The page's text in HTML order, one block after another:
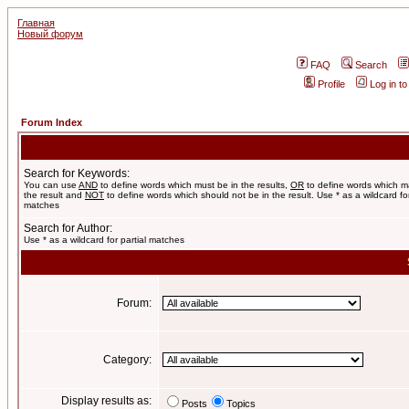
Главная
Новый форум
FAQ
Search
Profile
Log in
Forum Index
Search for Keywords:
You can use AND to define words which must be in the results, OR to define words which
the result and NOT to define words which should not be in the result. Use * as a wildcard
matches
Search for Author:
Use * as a wildcard for partial matches
Forum:
Category:
Display results as: Posts Topics